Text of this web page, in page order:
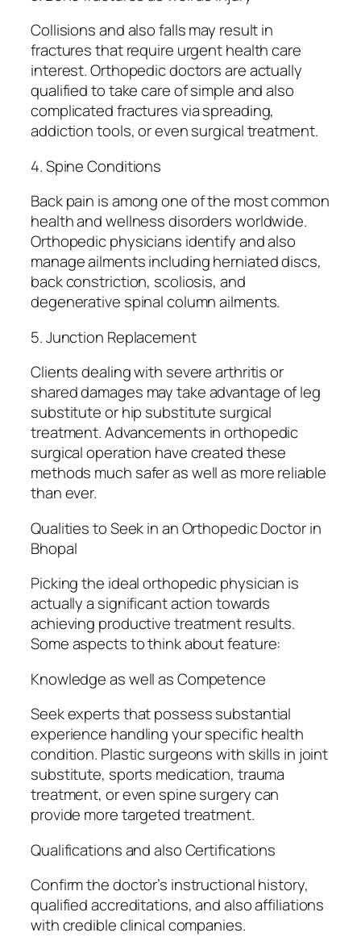
Collisions and also falls may result in
fractures that require urgent health care
interest. Orthopedic doctors are actually
qualified to take care of simple and also
complicated fractures via spreading,
addiction tools, or even surgical treatment.
4. Spine Conditions
Back pain is among one of the most common
health and wellness disorders worldwide.
Orthopedic physicians identify and also
manage ailments including herniated discs,
back constriction, scoliosis, and
degenerative spinal column ailments.
5. Junction Replacement
Clients dealing with severe arthritis or
shared damages may take advantage of leg
substitute or hip substitute surgical
treatment. Advancements in orthopedic
surgical operation have created these
methods much safer as well as more reliable
than ever.
Qualities to Seek in an Orthopedic Doctor in
Bhopal
Picking the ideal orthopedic physician is
actually a significant action towards
achieving productive treatment results.
Some aspects to think about feature:
Knowledge as well as Competence
Seek experts that possess substantial
experience handling your specific health
condition. Plastic surgeons with skills in joint
substitute, sports medication, trauma
treatment, or even spine surgery can
provide more targeted treatment.
Qualifications and also Certifications
Confirm the doctor’s instructional history,
qualified accreditations, and also affiliations
with credible clinical companies.